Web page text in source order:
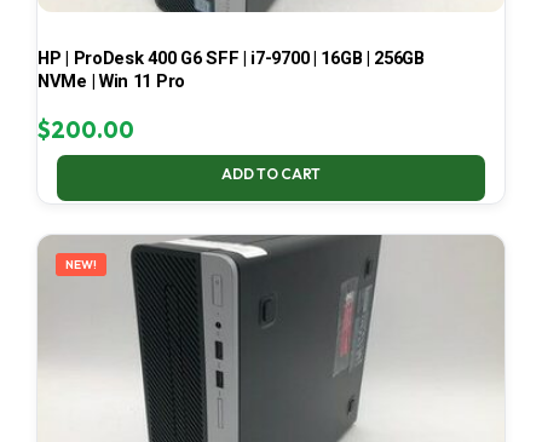
HP | ProDesk 400 G6 SFF | i7-9700 | 16GB | 256GB
NVMe | Win 11 Pro
$200.00
ADD TO CART
NEW!